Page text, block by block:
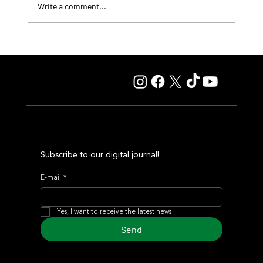
Write a comment...
Subscribe to our digital journal!
E-mail *
Yes, I want to receive the latest news
Send